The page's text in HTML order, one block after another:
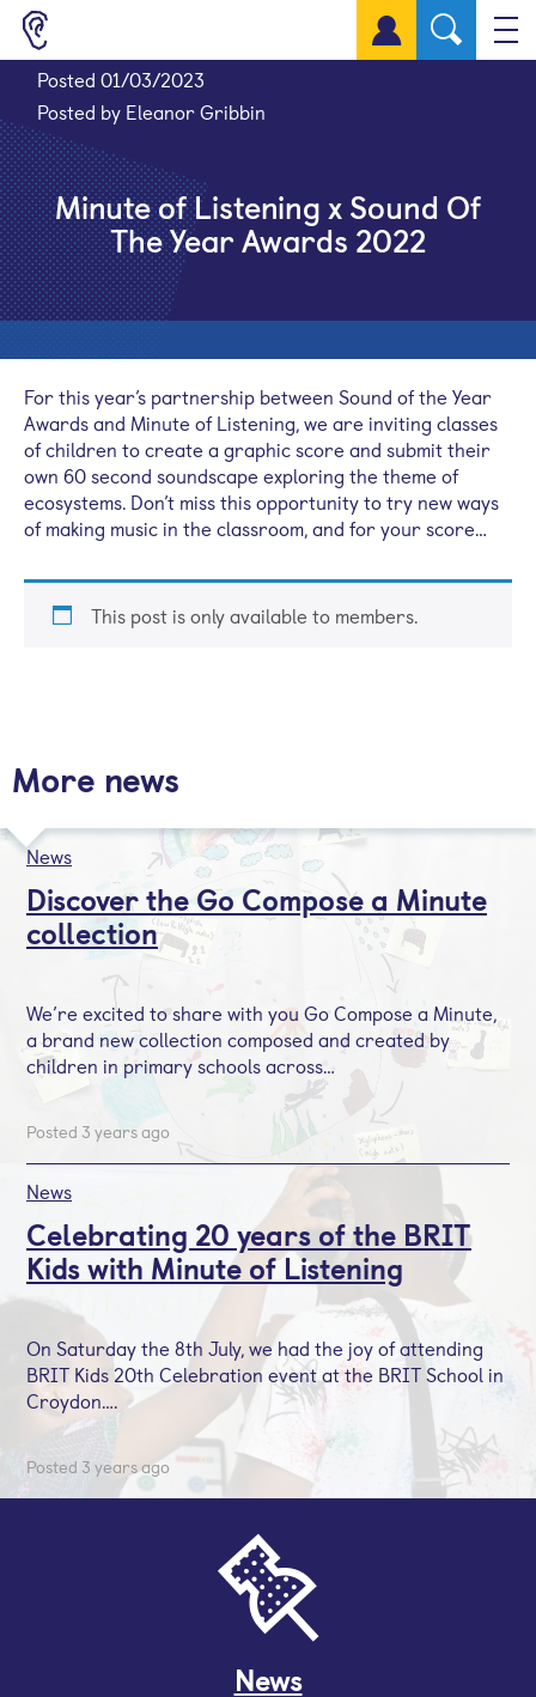
Sign up for a free account
Posted 01/03/2023
Posted by Eleanor Gribbin
Minute of Listening x Sound Of
The Year Awards 2022
For this year’s partnership between Sound of the Year
Awards and Minute of Listening, we are inviting classes
of children to create a graphic score and submit their
own 60 second soundscape exploring the theme of
ecosystems. Don’t miss this opportunity to try new ways
of making music in the classroom, and for your score…
This post is only available to members.
More news
News
Discover the Go Compose a Minute
collection
We’re excited to share with you Go Compose a Minute,
a brand new collection composed and created by
children in primary schools across…
Posted 3 years ago
News
Celebrating 20 years of the BRIT
Kids with Minute of Listening
On Saturday the 8th July, we had the joy of attending
BRIT Kids 20th Celebration event at the BRIT School in
Croydon….
Posted 3 years ago
News